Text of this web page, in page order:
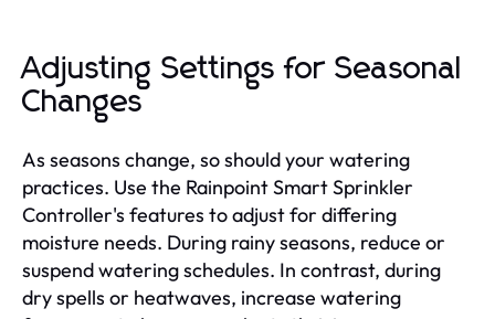
Adjusting Settings for Seasonal
Changes
As seasons change, so should your watering
practices. Use the Rainpoint Smart Sprinkler
Controller's features to adjust for differing
moisture needs. During rainy seasons, reduce or
suspend watering schedules. In contrast, during
dry spells or heatwaves, increase watering